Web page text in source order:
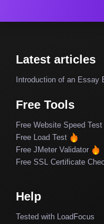
Latest articles
Introduction of an Essay
Free Tools
Free Website Speed Test
Free Load Test
Free JMeter Validator
Free SSL Certificate
Help
Tested with LoadFocus